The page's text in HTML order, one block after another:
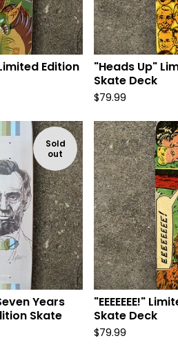
Edition
"Heads Up"
Skate Deck
$79.99
Sold
out
Years
Skate
"EEEEEEE!"
Skate Deck
$79.99